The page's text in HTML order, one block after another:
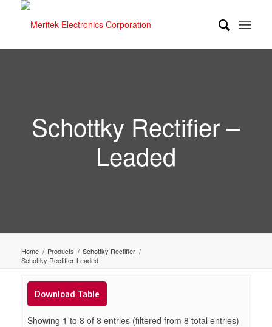
Schottky Rectifier –
Leaded
Home / Products / Schottky Rectifier /
Schottky Rectifier-Leaded
Download Table
Showing 1 to 8 of 8 entries (filtered from 8 total entries)